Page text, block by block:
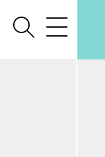
search